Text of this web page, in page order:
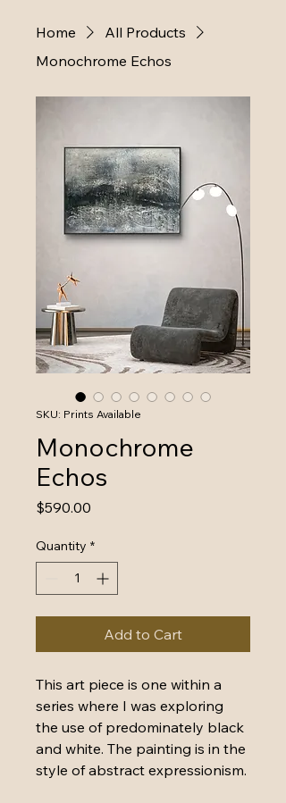
Home
All Products
Monochrome Echos
SKU: Prints Available
Monochrome
Echos
$590.00
Quantity *
Add to Cart
This art piece is one within a
series where I was exploring
the use of predominately black
and white. The painting is in the
style of abstract expressionism.